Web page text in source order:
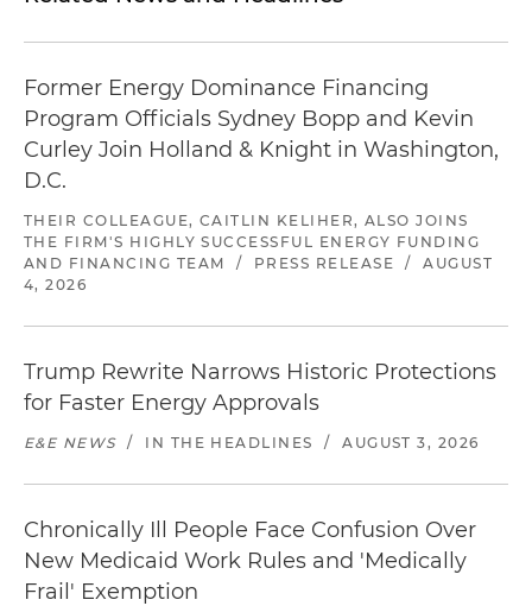
Former Energy Dominance Financing
Program Officials Sydney Bopp and Kevin
Curley Join Holland & Knight in Washington,
D.C.
THEIR COLLEAGUE, CAITLIN KELIHER, ALSO JOINS
THE FIRM'S HIGHLY SUCCESSFUL ENERGY FUNDING
AND FINANCING TEAM
/ PRESS RELEASE /
AUGUST
4, 2026
Trump Rewrite Narrows Historic Protections
for Faster Energy Approvals
E&E NEWS / IN THE HEADLINES / AUGUST 3, 2026
Chronically Ill People Face Confusion Over
New Medicaid Work Rules and 'Medically
Frail' Exemption